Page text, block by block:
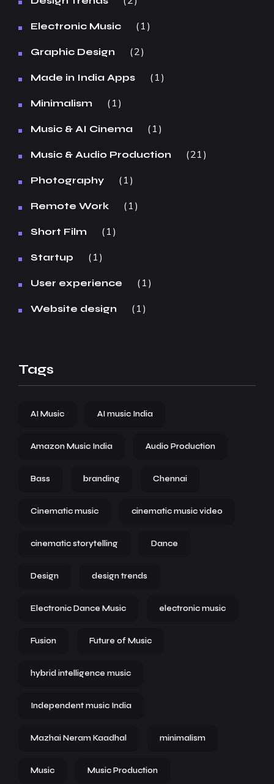
Electronic Music 1
Graphic Design 2
Made in India Apps 1
Minimalism 1
Music & AI Cinema 1
Music & Audio Production 21
Photography 1
Remote Work 1
Short Film 1
Startup 1
User experience 1
Website design 1
Tags
AI Music AI music India
Amazon Music India Audio Production
Bass branding Chennai
Cinematic music cinematic music video
cinematic storytelling Dance
Design design trends
Electronic Dance Music electronic music
Fusion Future of Music
hybrid intelligence music
Independent music India
Mazhai Neram Kaadhal minimalism
Music Music Production